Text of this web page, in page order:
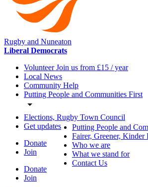
Rugby and Nuneaton
Liberal Democrats
Volunteer Join us from £15 / year
Local News
Community Help
Putting People and Communities First
Elections, Rugby Town Council
Get updates
Donate
Join
Donate
Join
Putting People and
Fairer, Greener, Kinder
Who we are
What we stand for
Contact Us